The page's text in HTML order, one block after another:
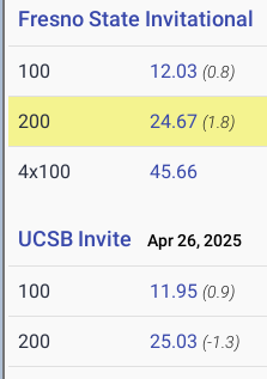
Fresno State Invitational
100 12.03 (0.8)
200 24.67 (1.8)
4x100 45.66
UCSB Invite Apr 26, 2025
100 11.95 (0.9)
200 25.03 (-1.3)